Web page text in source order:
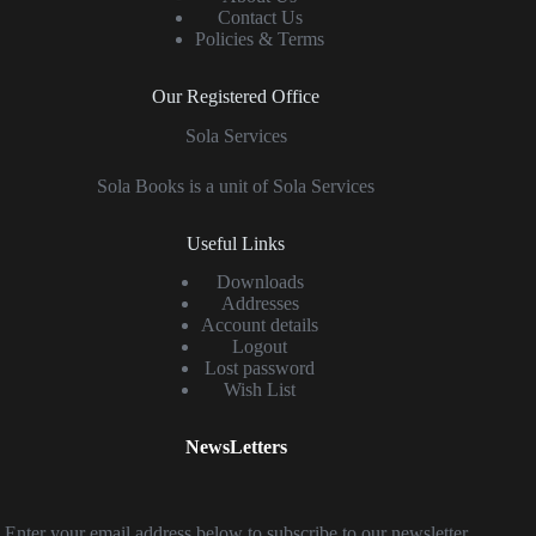
Contact Us
Policies & Terms
Our Registered Office
Sola Services
Sola Books is a unit of Sola Services
Useful Links
Downloads
Addresses
Account details
Logout
Lost password
Wish List
NewsLetters